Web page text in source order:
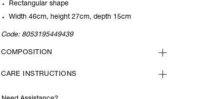
Rectangular shape
Width 46cm, height 27cm, depth 15cm
Code: 8053195449439
COMPOSITION
CARE INSTRUCTIONS